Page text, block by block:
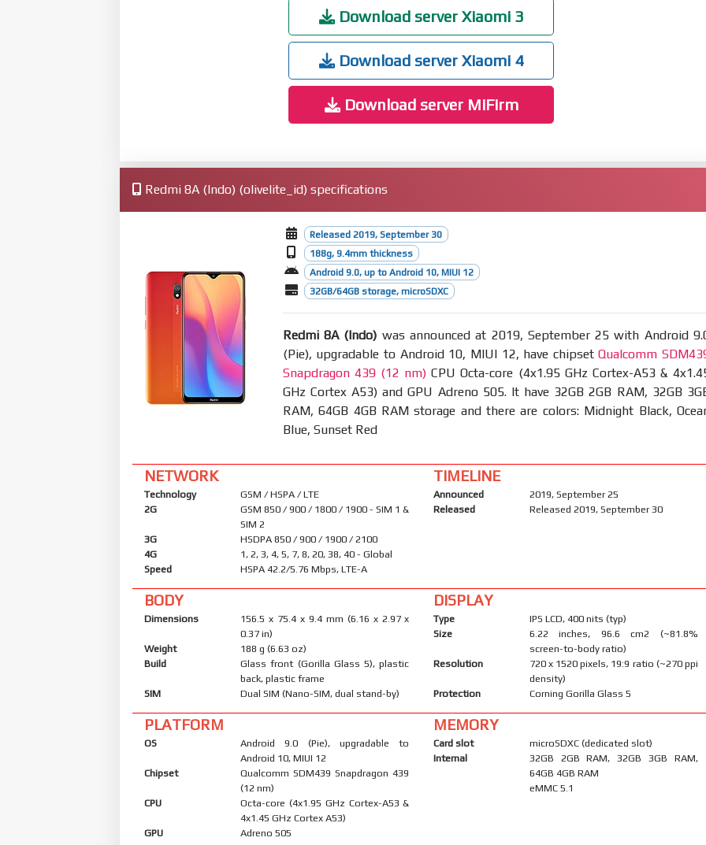
Download server Xiaomi 3
Download server Xiaomi 4
Download server MiFirm
Redmi 8A (Indo) (olivelite_id) specifications
Released 2019, September 30
188g, 9.4mm thickness
Android 9.0, up to Android 10, MIUI 12
32GB/64GB storage, microSDXC
Redmi 8A (Indo) was announced at 2019, September 25 with Android
(Pie), upgradable to Android 10, MIUI 12, have chipsetQualcomm
Snapdragon 439 (12 nm) CPU Octa-core (4x1.95 GHz Cortex-A53 &
GHz Cortex A53) and GPU Adreno 505. It have 32GB 2GB RAM, 32GB
RAM, 64GB 4GB RAM storage and there are colors: Midnight Black,
Blue, Sunset Red
NETWORK
Technology
GSM / HSPA / LTE
2G
GSM 850 / 900 / 1800 / 1900 - SIM 1 &
SIM 2
3G
HSDPA 850 / 900 / 1900 / 2100
4G
1, 2, 3, 4, 5, 7, 8, 20, 38, 40 - Global
Speed
HSPA 42.2/5.76 Mbps, LTE-A
TIMELINE
Announced
2019, September 25
Released
Released 2019, September 30
BODY
Dimensions
156.5 x 75.4 x 9.4 mm (6.16 x 2.97 x
0.37 in)
Weight
188 g (6.63 oz)
Build
Glass front (Gorilla Glass 5), plastic
back, plastic frame
SIM
Dual SIM (Nano-SIM, dual stand-by)
DISPLAY
Type
IPS LCD, 400 nits (typ)
Size
6.22 inches, 96.6 cm2 (~81.8%
screen-to-body ratio)
Resolution
720 x 1520 pixels, 19:9 ratio (~270 ppi
density)
Protection
Corning Gorilla Glass 5
PLATFORM
OS
Android 9.0 (Pie), upgradable to
Android 10, MIUI 12
Chipset
Qualcomm SDM439 Snapdragon 439
(12 nm)
CPU
Octa-core (4x1.95 GHz Cortex-A53 &
4x1.45 GHz Cortex A53)
GPU
Adreno 505
MEMORY
Card slot
microSDXC (dedicated slot)
Internal
32GB 2GB RAM, 32GB 3GB RAM,
64GB 4GB RAM
eMMC 5.1